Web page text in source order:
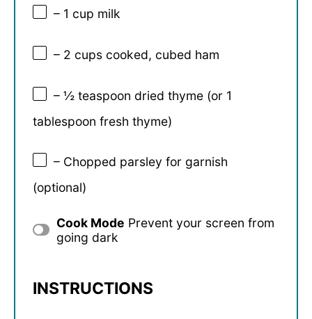
– 1 cup milk
– 2 cups cooked, cubed ham
– ½ teaspoon dried thyme (or 1
tablespoon fresh thyme)
– Chopped parsley for garnish
(optional)
Cook Mode Prevent your screen from
going dark
INSTRUCTIONS